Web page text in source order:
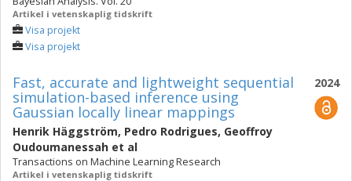
Artikel i vetenskaplig tidskrift
Visa projekt
Visa projekt
2024
Fast, accurate and lightweight sequential
simulation-based inference using
Gaussian locally linear mappings
Henrik Häggström, Pedro Rodrigues, Geoffroy
Oudoumanessah et al
Transactions on Machine Learning Research
Artikel i vetenskaplig tidskrift